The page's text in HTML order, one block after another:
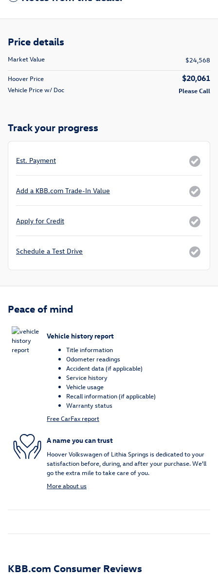
Price details
Market Value $24,568
Hoover Price $20,061
Vehicle Price w/ Doc Please Call
Track your progress
Est. Payment
Add a KBB.com Trade-In Value
Apply for Credit
Schedule a Test Drive
Peace of mind
Vehicle history report
Title information
Odometer readings
Accident data (if applicable)
Service history
Vehicle usage
Recall information (if applicable)
Warranty status
Free CarFax report
A name you can trust
Hoover Volkswagen of Lithia Springs is dedicated to your
satisfaction before, during, and after your purchase. We'll
go the extra mile to take care of you.
More about us
KBB.com Consumer Reviews